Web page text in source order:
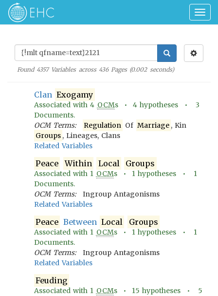
Found 4357Variables across 436Pages (0.002seconds)
Clan Exogamy
Associated with4 OCMs •4 hypotheses •3
Documents.
OCM Terms:
Regulation Of Marriage , Kin
Groups , Lineages, Clans
Related Variables
Peace Within Local Groups
Associated with 1 OCMs • 1 hypotheses • 1
Documents.
OCM Terms:
Ingroup Antagonisms
Related Variables
Peace Between Local Groups
Associated with 1 OCMs • 1 hypotheses • 1
Documents.
OCM Terms:
Ingroup Antagonisms
Related Variables
Feuding
Associated with 1 OCMs • 15 hypotheses • 5